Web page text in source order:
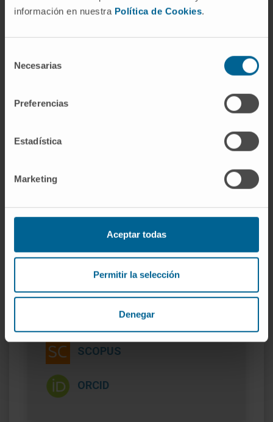
información en nuestra Política de Cookies.
Necesarias
Preferencias
Estadística
Marketing
Aceptar todas
Permitir la selección
Denegar
She has authored 15 book chapters and
Invited speaker at the National Congress of
congresses and 10 at national congresses,
international meetings, 11 oral presentations
at national congresses, and 27 oral
SCOPUS
ORCID